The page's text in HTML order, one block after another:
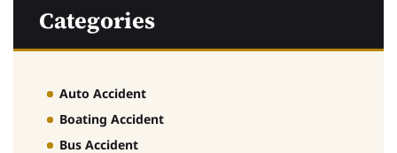
Categories
Auto Accident
Boating Accident
Bus Accident